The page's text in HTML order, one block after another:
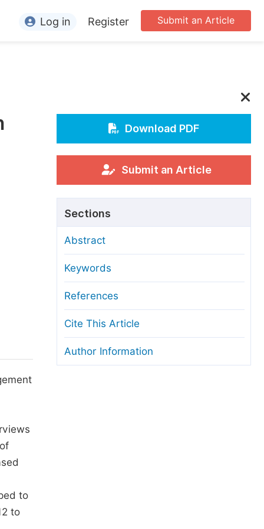
Editors
For Conference Organizers
Article Processing Charges
Editorial Process
Manuscript Transfers
Copyright and License
Ethical Guidelines
Submit an Article
Log in Register
to
to
Download PDF
Submit an Article
Sections
Abstract
Keywords
References
Cite This Article
Author Information